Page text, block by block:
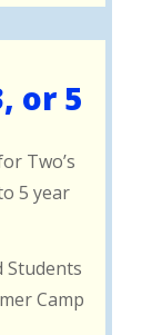
or 5
Two’s
5 year
Students
Camp